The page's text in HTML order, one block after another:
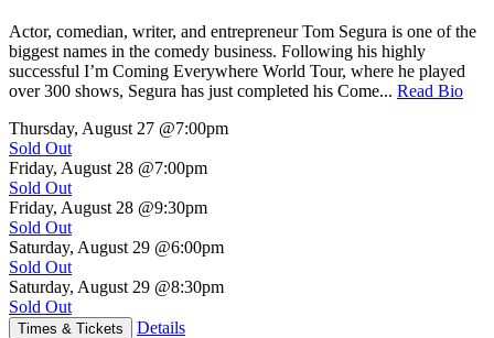
Actor, comedian, writer, and entrepreneur Tom Segura is one of the
biggest names in the comedy business. Following his highly
successful I’m Coming Everywhere World Tour, where he played
over 300 shows, Segura has just completed his Come... Read Bio
Thursday, August 27 @7:00pm
Sold Out
Friday, August 28 @7:00pm
Sold Out
Friday, August 28 @9:30pm
Sold Out
Saturday, August 29 @6:00pm
Sold Out
Saturday, August 29 @8:30pm
Sold Out
Times & Tickets Details